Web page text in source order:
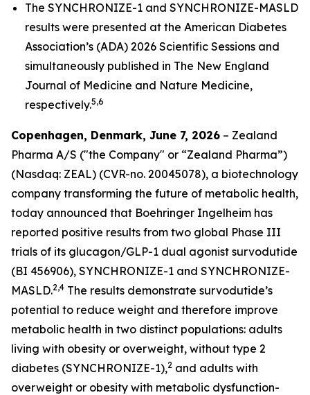
The SYNCHRONIZE-1 and SYNCHRONIZE-MASLD
results were presented at the American Diabetes
Association’s (ADA) 2026 Scientific Sessions and
simultaneously published in The New England
Journal of Medicine and Nature Medicine,
respectively.5,6
Copenhagen, Denmark, June 7, 2026 – Zealand
Pharma A/S ("the Company" or “Zealand Pharma”)
(Nasdaq: ZEAL) (CVR-no. 20045078), a biotechnology
company transforming the future of metabolic health,
today announced that Boehringer Ingelheim has
reported positive results from two global Phase III
trials of its glucagon/GLP-1 dual agonist survodutide
(BI 456906), SYNCHRONIZE-1 and SYNCHRONIZE-
MASLD.2,4 The results demonstrate survodutide’s
potential to reduce weight and therefore improve
metabolic health in two distinct populations: adults
living with obesity or overweight, without type 2
diabetes (SYNCHRONIZE-1),2 and adults with
overweight or obesity with metabolic dysfunction-